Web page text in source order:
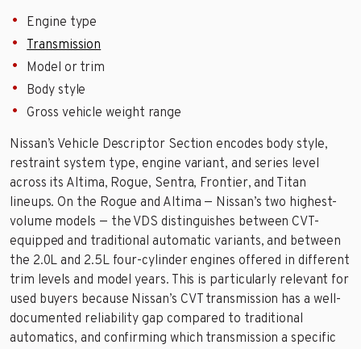
Engine type
Transmission
Model or trim
Body style
Gross vehicle weight range
Nissan’s Vehicle Descriptor Section encodes body style,
restraint system type, engine variant, and series level
across its Altima, Rogue, Sentra, Frontier, and Titan
lineups. On the Rogue and Altima — Nissan’s two highest-
volume models — the VDS distinguishes between CVT-
equipped and traditional automatic variants, and between
the 2.0L and 2.5L four-cylinder engines offered in different
trim levels and model years. This is particularly relevant for
used buyers because Nissan’s CVT transmission has a well-
documented reliability gap compared to traditional
automatics, and confirming which transmission a specific